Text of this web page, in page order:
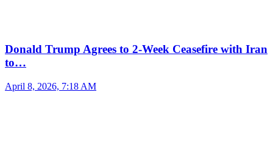
Donald Trump Agrees to 2-Week Ceasefire with Iran
to…
April 8, 2026, 7:18 AM